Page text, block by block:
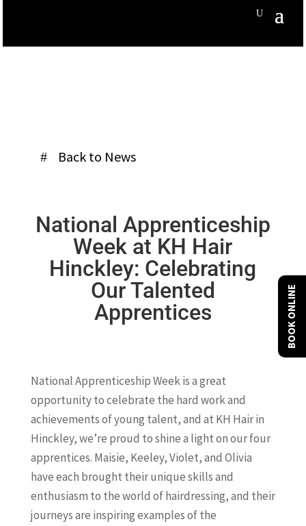
Back to News
National Apprenticeship
Week at KH Hair
Hinckley: Celebrating
Our Talented
Apprentices
National Apprenticeship Week is a great
opportunity to celebrate the hard work and
achievements of young talent, and at KH Hair in
Hinckley, we’re proud to shine a light on our four
apprentices. Maisie, Keeley, Violet, and Olivia
have each brought their unique skills and
enthusiasm to the world of hairdressing, and their
journeys are inspiring examples of the
BOOK ONLINE